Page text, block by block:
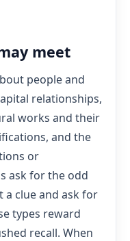
meet
people and
relationships,
works and their
and the
or
ask for the odd
a clue and ask for
types reward
recall. When